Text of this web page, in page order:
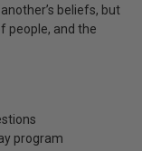
beliefs, but
people, and the
program